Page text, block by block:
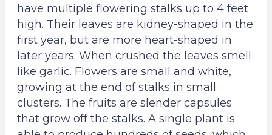
o
n
T
r
u
s
t
-
o
n
T
r
u
s
t
-
have multiple flowering stalks up to 4 feet
high. Their leaves are kidney-shaped in the
first year, but are more heart-shaped in
later years. When crushed the leaves smell
like garlic. Flowers are small and white,
growing at the end of stalks in small
clusters. The fruits are slender capsules
that grow off the stalks. A single plant is